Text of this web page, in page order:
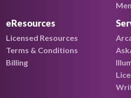
eResources
Licensed Resources
Terms & Conditions
Billing